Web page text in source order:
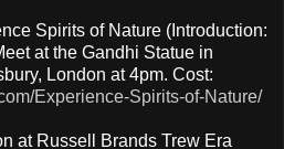
Spirits of Nature (Introduction:
at the Gandhi Statue in
London at 4pm. Cost:
Experience-Spirits-of-Nature/
at Russell Brands Trew Era